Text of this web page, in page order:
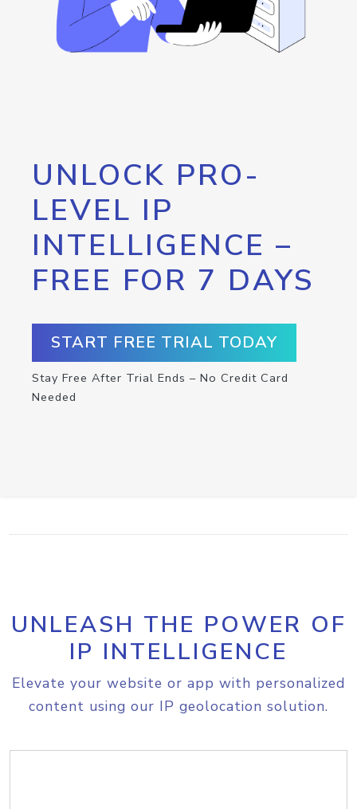
UNLOCK PRO-
LEVEL IP
INTELLIGENCE –
FREE FOR 7 DAYS
START FREE TRIAL TODAY
Stay Free After Trial Ends – No Credit Card
Needed
UNLEASH THE POWER OF
IP INTELLIGENCE
Elevate your website or app with personalized
content using our IP geolocation solution.